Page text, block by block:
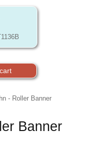
- Roller Banner
Banner